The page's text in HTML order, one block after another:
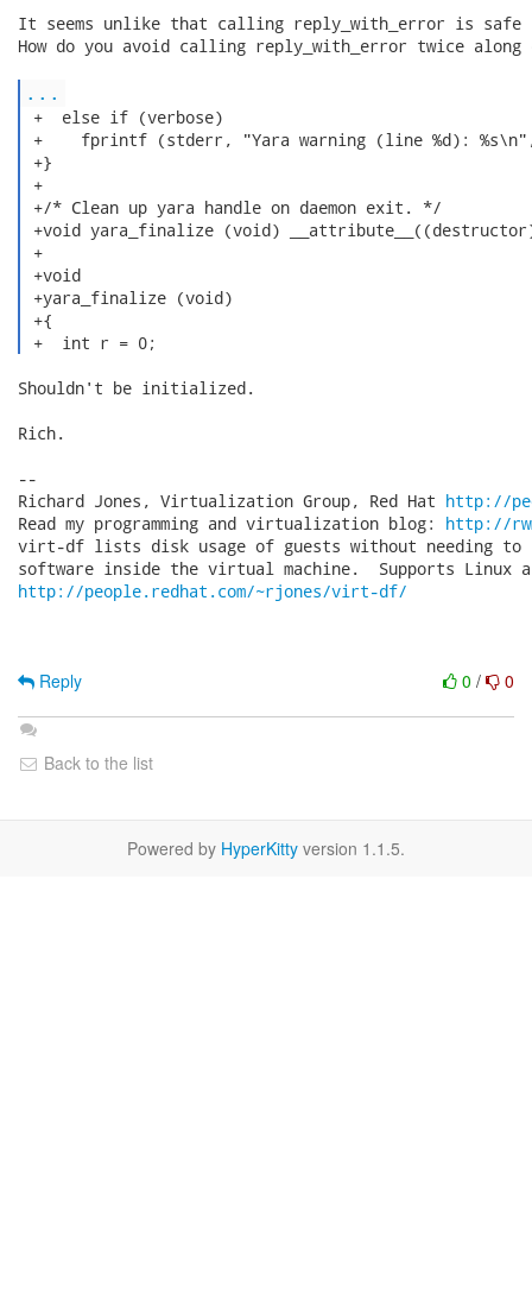
It seems unlike that calling reply_with_error is safe
How do you avoid calling reply_with_error twice along
...
+  else if (verbose)
+    fprintf (stderr, "Yara warning (line %d):
+}
+
+/* Clean up yara handle on daemon exit. */
+void yara_finalize (void)
+
+void
+yara_finalize (void)
+{
+  int r = 0;
Shouldn't be initialized.
Rich.
--
Richard Jones, Virtualization Group, Red Hat http://
Read my programming and virtualization blog: http://
virt-df lists disk usage of guests without needing
http://people.redhat.com/~rjones/virt-df/
0 / 0
Reply
Back to the list
Powered by HyperKitty version 1.1.5.